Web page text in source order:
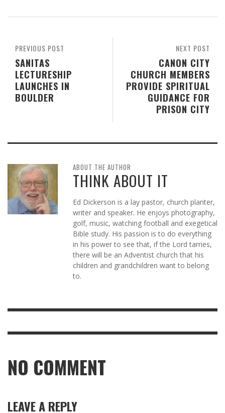
NEXT POST
CANON CITY
CHURCH MEMBERS
PROVIDE SPIRITUAL
GUIDANCE FOR
PRISON CITY
PREVIOUS POST
SANITAS
LECTURESHIP
LAUNCHES IN
BOULDER
ABOUT THE AUTHOR
THINK ABOUT IT
Ed Dickerson is a lay pastor, church planter,
writer and speaker. He enjoys photography,
golf, music, watching football and exegetical
Bible study. His passion is to do everything
in his power to see that, if the Lord tarries,
there will be an Adventist church that his
children and grandchildren want to belong
to.
NO COMMENT
LEAVE A REPLY